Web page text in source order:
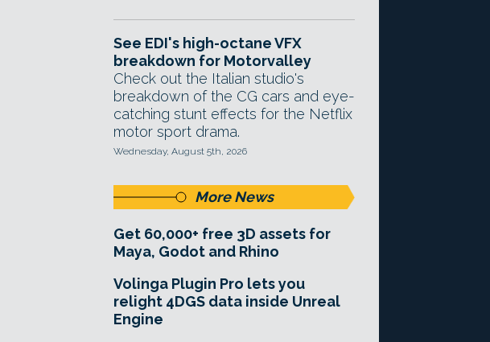
See EDI's high-octane VFX
breakdown for Motorvalley
Check out the Italian studio's
breakdown of the CG cars and eye-
catching stunt effects for the Netflix
motor sport drama.
Wednesday, August 5th, 2026
More News
Get 60,000+ free 3D assets for
Maya, Godot and Rhino
Volinga Plugin Pro lets you
relight 4DGS data inside Unreal
Engine